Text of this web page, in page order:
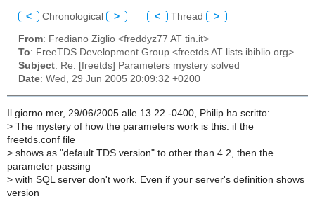
< Chronological > < Thread >
From: Frediano Ziglio <freddyz77 AT tin.it>
To: FreeTDS Development Group <freetds AT lists.ibiblio.org>
Subject: Re: [freetds] Parameters mystery solved
Date: Wed, 29 Jun 2005 20:09:32 +0200
Il giorno mer, 29/06/2005 alle 13.22 -0400, Philip ha scritto:
> The mystery of how the parameters work is this: if the
freetds.conf file
> shows as "default TDS version" to other than 4.2, then the
parameter passing
> with SQL server don't work. Even if your server's definition shows
version